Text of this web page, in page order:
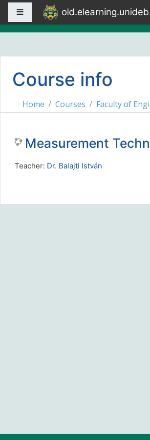
Skip to main content
Side panel
Course info
Home Courses Faculty of
Measurement
Teacher: Dr. Balajti István